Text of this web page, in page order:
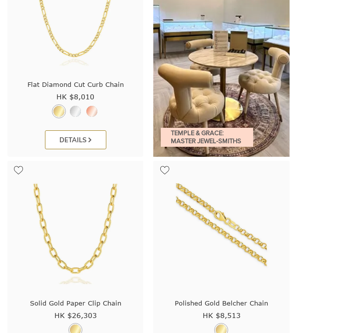
Flat Diamond Cut Curb Chain
HK $8,010
DETAILS
TEMPLE & GRACE:
MASTER JEWEL-SMITHS
Solid Gold Paper Clip Chain
HK $26,303
Polished Gold Belcher Chain
HK $8,513